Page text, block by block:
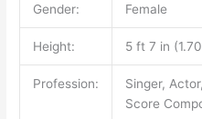
Gender: Female
Height: 5 ft 7 in
Profession:
Singer,
Score